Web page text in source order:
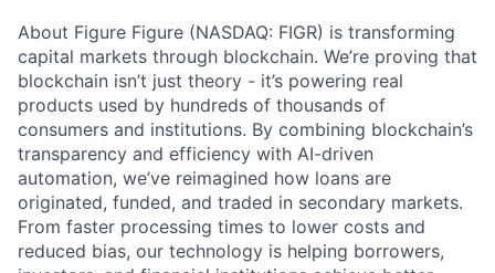
About Figure Figure (NASDAQ: FIGR) is transforming
capital markets through blockchain. We’re proving that
blockchain isn’t just theory - it’s powering real
products used by hundreds of thousands of
consumers and institutions. By combining blockchain’s
transparency and efficiency with AI-driven
automation, we’ve reimagined how loans are
originated, funded, and traded in secondary markets.
From faster processing times to lower costs and
reduced bias, our technology is helping borrowers,